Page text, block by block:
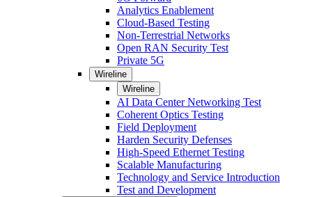
Analytics Enablement
Cloud-Based Testing
Non-Terrestrial Networks
Open RAN Security Test
Private 5G
Wireline
Wireline
AI Data Center Networking Test
Coherent Optics Testing
Field Deployment
Harden Security Defenses
High-Speed Ethernet Testing
Scalable Manufacturing
Technology and Service Introduction
Test and Development